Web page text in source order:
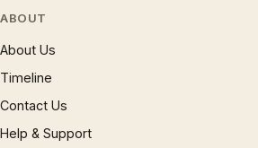
ABOUT
About Us
Timeline
Contact Us
Help & Support